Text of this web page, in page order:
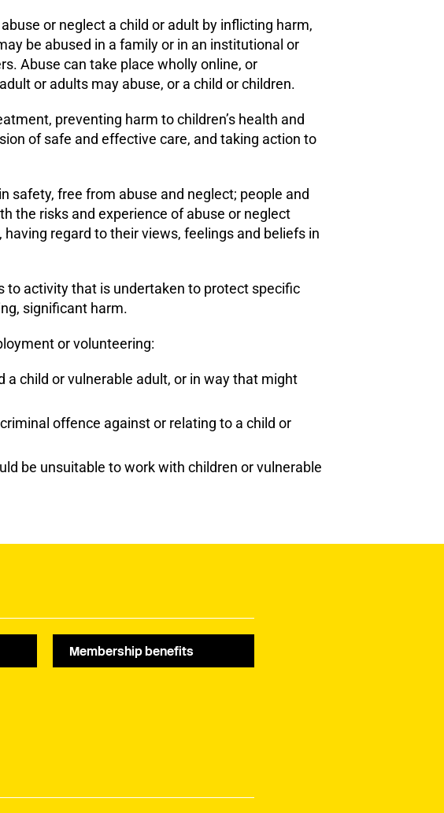
or neglect a child or adult by inflicting harm,
be abused in a family or in an institutional or
Abuse can take place wholly online, or
or adults may abuse, or a child or children.
preventing harm to children’s health and
of safe and effective care, and taking action to
safety, free from abuse and neglect; people and
the risks and experience of abuse or neglect
regard to their views, feelings and beliefs in
to activity that is undertaken to protect specific
significant harm.
or volunteering:
child or vulnerable adult, or in way that might
offence against or relating to a child or
be unsuitable to work with children or vulnerable
Membership benefits